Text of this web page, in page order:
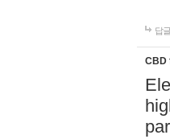
답
CBD